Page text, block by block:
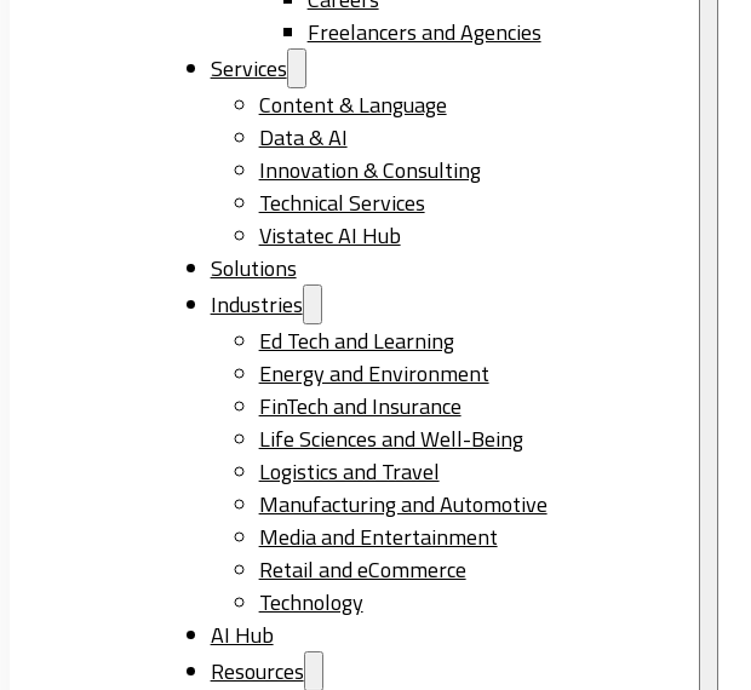
Freelancers and Agencies
Services
Content & Language
Data & AI
Innovation & Consulting
Technical Services
Vistatec AI Hub
Solutions
Industries
Ed Tech and Learning
Energy and Environment
FinTech and Insurance
Life Sciences and Well-Being
Logistics and Travel
Manufacturing and Automotive
Media and Entertainment
Retail and eCommerce
Technology
AI Hub
Resources